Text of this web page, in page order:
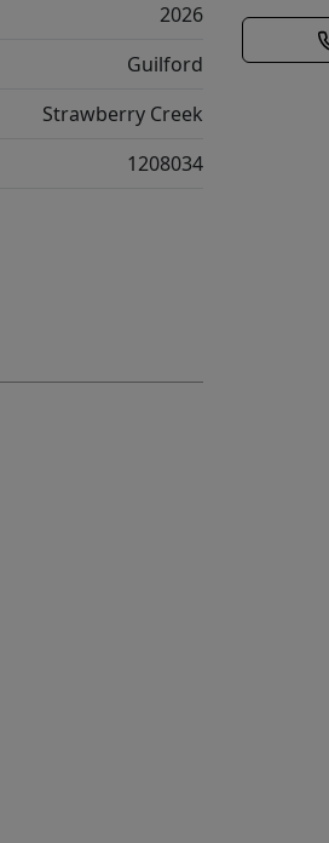
2026
Guilford
Strawberry Creek
1208034